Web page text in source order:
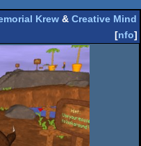
Krew & Creative Mind
[nfo]